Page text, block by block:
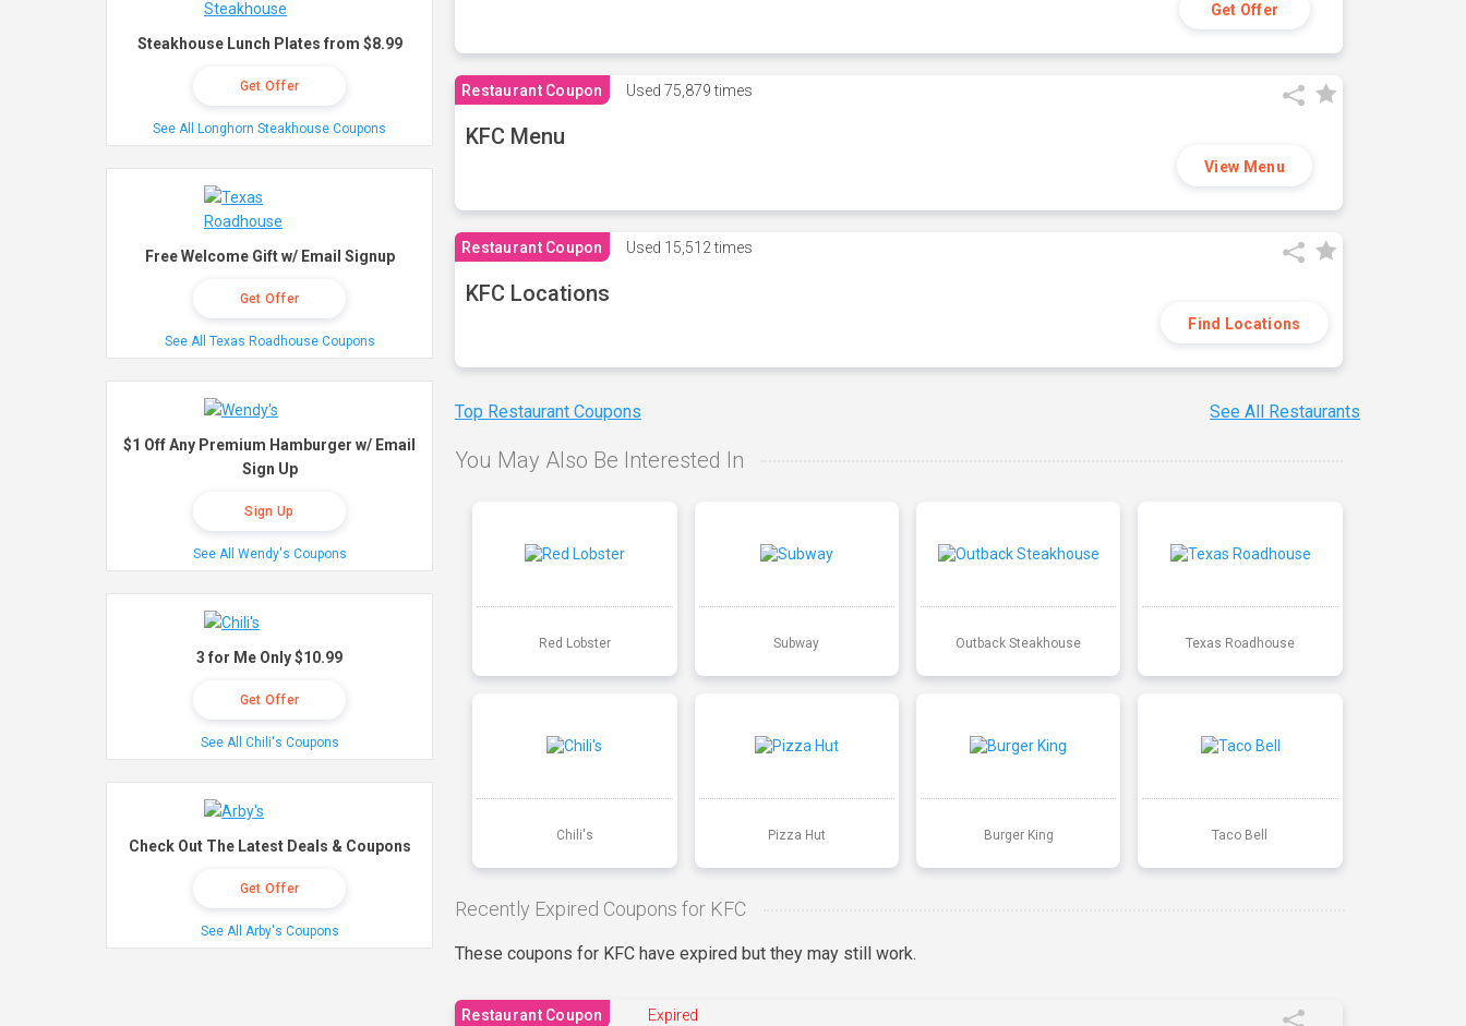
Get Offer
Restaurant Coupon Used 75,879 times
KFC Menu
View Menu
Restaurant Coupon Used 15,512 times
KFC Locations
Find Locations
Top Restaurant Coupons See All Restaurants
You May Also Be Interested In
Red Lobster Subway Outback Steakhouse Texas Roadhouse
Chili's Pizza Hut Burger King Taco Bell
Recently Expired Coupons for KFC
These coupons for KFC have expired but they may still work.
Restaurant Coupon Expired
Steakhouse Lunch Plates from $8.99
Get Offer
See All Longhorn Steakhouse Coupons
Free Welcome Gift w/ Email Signup
Get Offer
See All Texas Roadhouse Coupons
$1 Off Any Premium Hamburger w/ Email
Sign Up
Sign Up
See All Wendy's Coupons
3 for Me Only $10.99
Get Offer
See All Chili's Coupons
Check Out The Latest Deals & Coupons
Get Offer
See All Arby's Coupons